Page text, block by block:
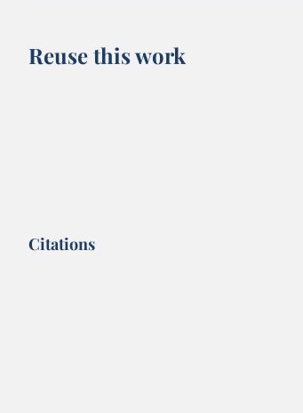
Reuse this work
Citations